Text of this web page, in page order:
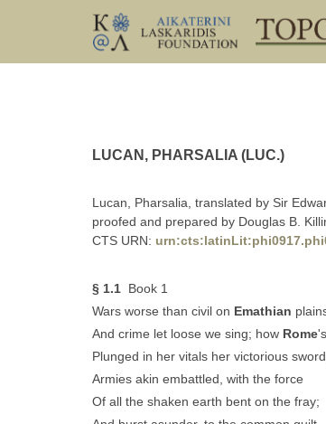
LUCAN, PHARSALIA (LUC.)
Lucan, Pharsalia, translated by Sir
proofed and prepared by Douglas B.
CTS URN:
§ 1.1 Book 1
Wars worse than civil on Emathian
And crime let loose we sing; how Rome
Plunged in her vitals her victorious
Armies akin embattled, with the force
Of all the shaken earth bent on the fray;